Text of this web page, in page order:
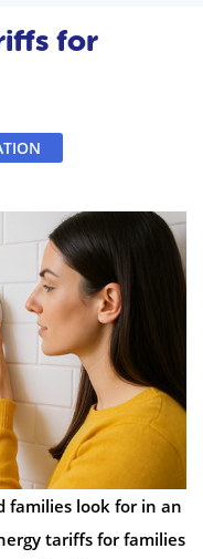
for
families look for in an
tariffs for families